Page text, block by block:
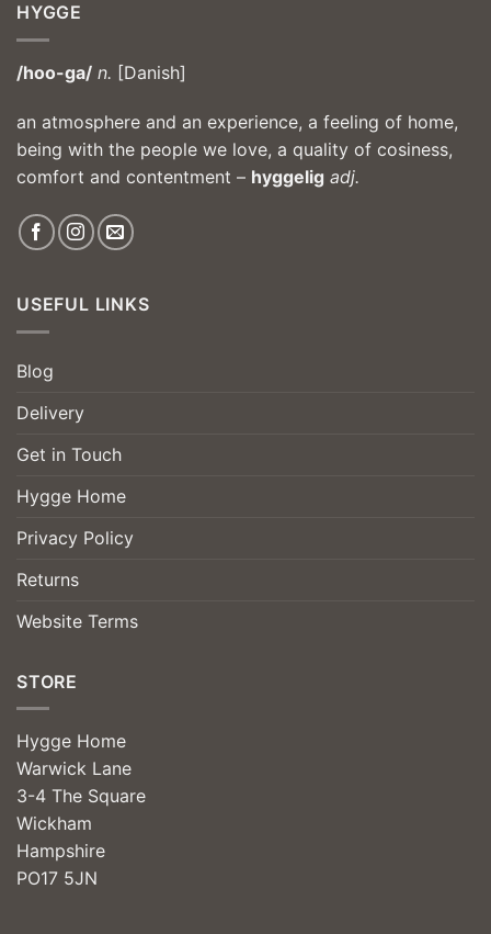
HYGGE
/hoo-ga/ n. [Danish]
an atmosphere and an experience, a feeling of home,
being with the people we love, a quality of cosiness,
comfort and contentment – hyggelig adj.
USEFUL LINKS
Blog
Delivery
Get in Touch
Hygge Home
Privacy Policy
Returns
Website Terms
STORE
Hygge Home
Warwick Lane
3-4 The Square
Wickham
Hampshire
PO17 5JN